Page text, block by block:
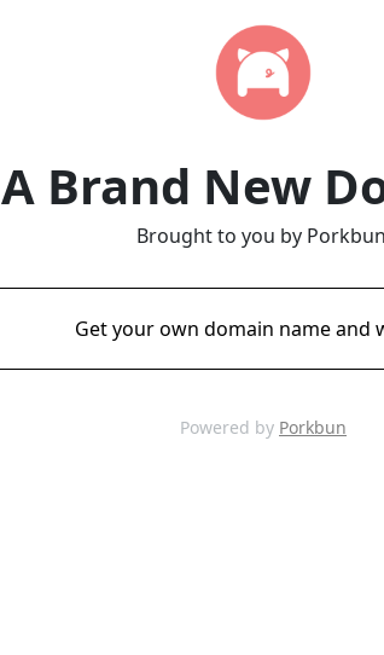
A Brand New
Brought to you by
Get your own domain name and
Powered by Porkbun